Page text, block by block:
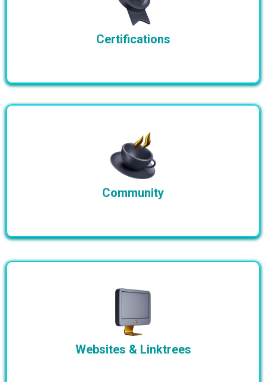
Certifications
Community
Websites & Linktrees